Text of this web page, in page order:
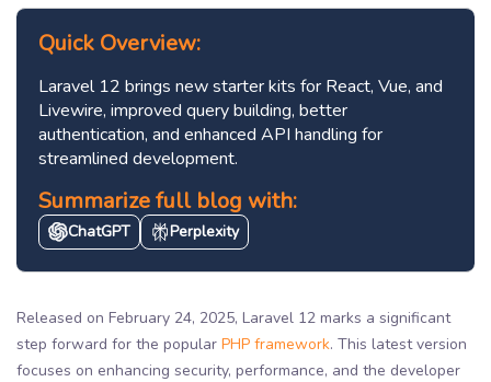
Quick Overview:
Laravel 12 brings new starter kits for React, Vue, and
Livewire, improved query building, better
authentication, and enhanced API handling for
streamlined development.
Summarize full blog with:
ChatGPT Perplexity
Released on February 24, 2025, Laravel 12 marks a significant
step forward for the popular PHP framework. This latest version
focuses on enhancing security, performance, and the developer